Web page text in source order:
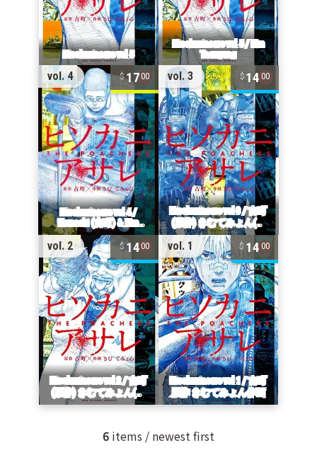
vol. 4 1700 vol. 3 1400
vol. 2 1400 vol. 1 14 00
6 items / newest first